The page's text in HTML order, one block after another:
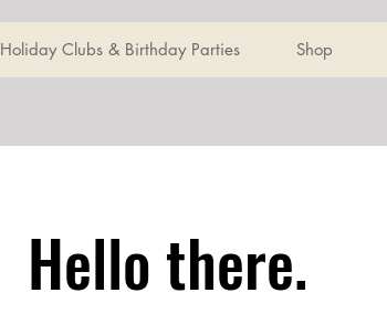
Holiday Clubs & Birthday Parties Shop
Hello there.